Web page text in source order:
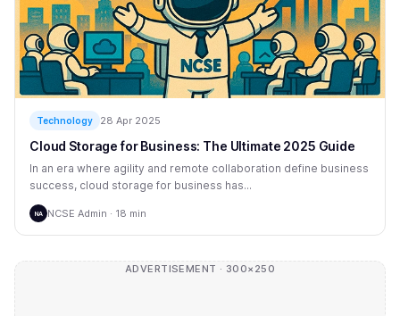
Technology 28 Apr 2025
Cloud Storage for Business: The Ultimate 2025 Guide
In an era where agility and remote collaboration define business
success, cloud storage for business has...
NA NCSE Admin · 18 min
ADVERTISEMENT · 300×250